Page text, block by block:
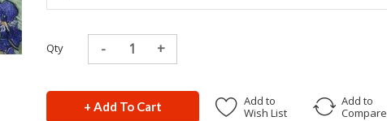
Qty
+ Add To Cart
Add to
Wish List
Add to
Compare